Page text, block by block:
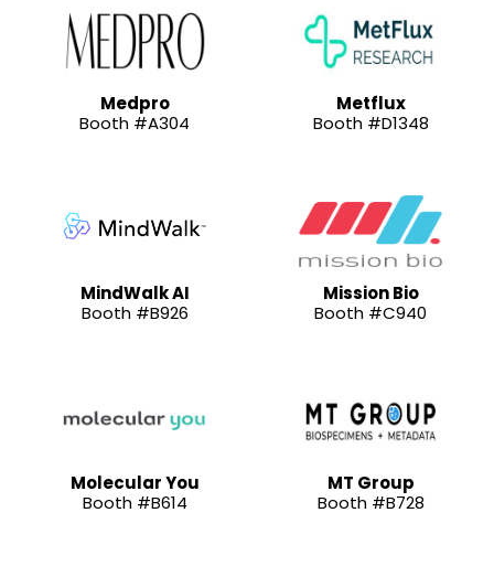
Medpro
Booth #A304
Metflux
Booth #D1348
MindWalk AI
Booth #B926
Mission Bio
Booth #C940
Molecular You
Booth #B614
MT Group
Booth #B728